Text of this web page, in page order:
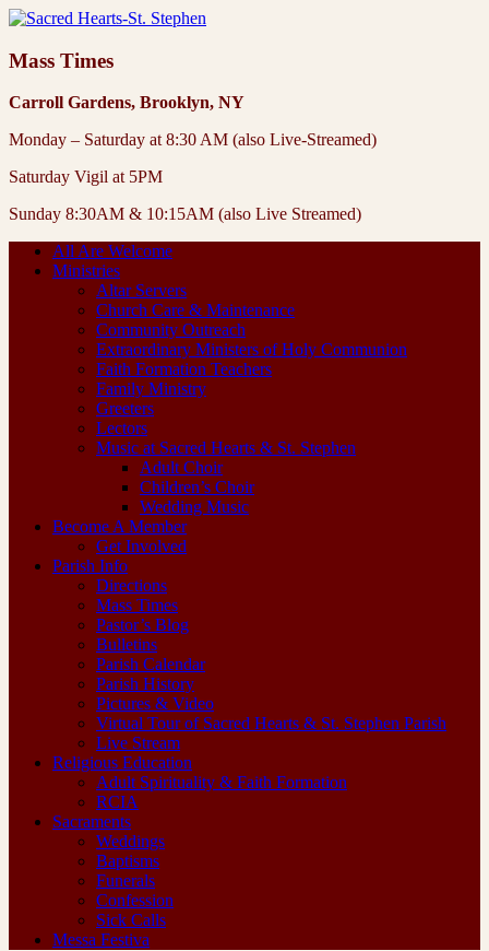
Mass Times
Carroll Gardens, Brooklyn, NY
Monday – Saturday at 8:30 AM (also Live-Streamed)
Saturday Vigil at 5PM
Sunday 8:30AM & 10:15AM (also Live Streamed)
All Are Welcome
Ministries
Altar Servers
Church Care & Maintenance
Community Outreach
Extraordinary Ministers of Holy Communion
Faith Formation Teachers
Family Ministry
Greeters
Lectors
Music at Sacred Hearts & St. Stephen
Adult Choir
Children’s Choir
Wedding Music
Become A Member
Get Involved
Parish Info
Directions
Mass Times
Pastor’s Blog
Bulletins
Parish Calendar
Parish History
Pictures & Video
Virtual Tour of Sacred Hearts & St. Stephen Parish
Live Stream
Religious Education
Adult Spirituality & Faith Formation
RCIA
Sacraments
Weddings
Baptisms
Funerals
Confession
Sick Calls
Messa Festiva